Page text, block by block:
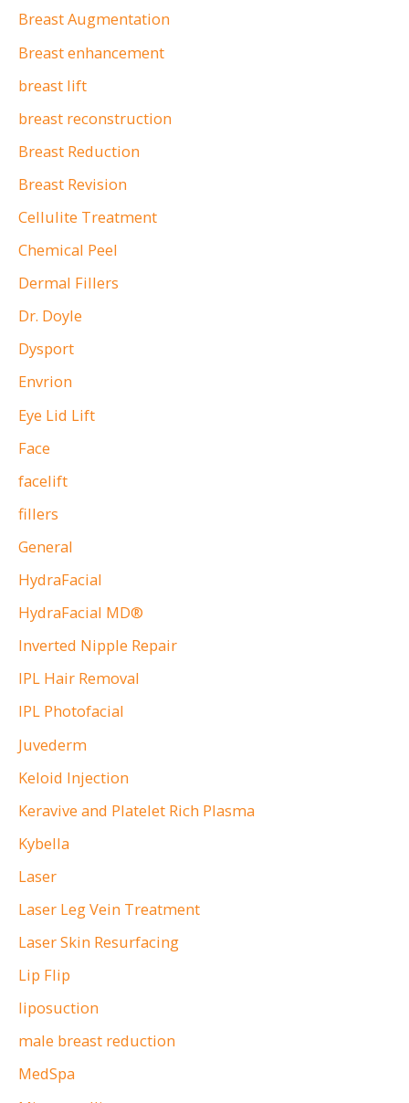
Breast Augmentation
Breast enhancement
breast lift
breast reconstruction
Breast Reduction
Breast Revision
Cellulite Treatment
Chemical Peel
Dermal Fillers
Dr. Doyle
Dysport
Envrion
Eye Lid Lift
Face
facelift
fillers
General
HydraFacial
HydraFacial MD®
Inverted Nipple Repair
IPL Hair Removal
IPL Photofacial
Juvederm
Keloid Injection
Keravive and Platelet Rich Plasma
Kybella
Laser
Laser Leg Vein Treatment
Laser Skin Resurfacing
Lip Flip
liposuction
male breast reduction
MedSpa